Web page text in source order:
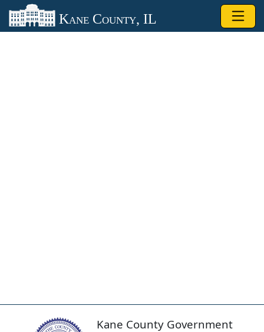
Skip to main content
Kane County, IL
Kane County Government